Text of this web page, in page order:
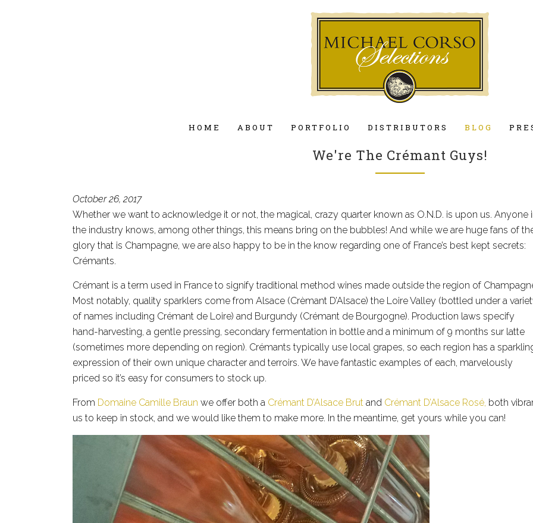
HOME ABOUT PORTFOLIO DISTRIBUTORS BLOG
We're The Crémant Guys!
October 26, 2017
Whether we want to acknowledge it or not, the magical, crazy quarter known as O.N.D. is upon us. Anyone
the industry knows, among other things, this means bring on the bubbles! And while we are huge fans of
glory that is Champagne, we are also happy to be in the know regarding one of France’s best kept secrets:
Crémants.
Crémant is a term used in France to signify traditional method wines made outside the region of
Most notably, quality sparklers come from Alsace (Crèmant D’Alsace) the Loire Valley (bottled under a
of names including Crémant de Loire) and Burgundy (Crémant de Bourgogne). Production laws specify
hand-harvesting, a gentle pressing, secondary fermentation in bottle and a minimum of 9 months sur latte
(sometimes more depending on region). Crémants typically use local grapes, so each region has a
expression of their own unique character and terroirs. We have fantastic examples of each, marvelously
priced so it’s easy for consumers to stock up.
From Domaine Camille Braun we offer both a Crémant D’Alsace Brut and Crémant D’Alsace Rosé, both
us to keep in stock, and we would like them to make more. In the meantime, get yours while you can!